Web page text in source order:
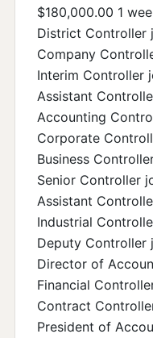
$180,000.00 1
District Controller
Company
Interim Controller
Assistant
Accounting
Corporate
Business
Senior Controller
Assistant
Industrial
Deputy Controller
Director of
Financial
Contract
President of